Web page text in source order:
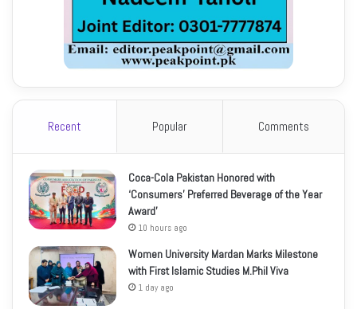
Recent Popular Comments
Coca-Cola Pakistan Honored with
‘Consumers’ Preferred Beverage of the Year
Award’
10 hours ago
Women University Mardan Marks Milestone
with First Islamic Studies M.Phil Viva
1 day ago